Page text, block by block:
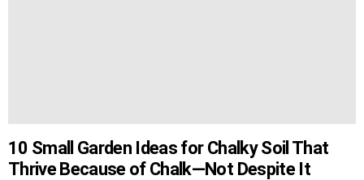
10 Small Garden Ideas for Chalky Soil That
Thrive Because of Chalk—Not Despite It